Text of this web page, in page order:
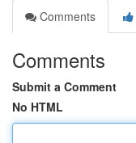
Comments
Comments
Submit a Comment
No HTML